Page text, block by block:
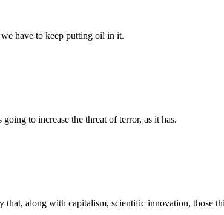
have to keep putting oil in it.
to increase the threat of terror, as it has.
along with capitalism, scientific innovation, those